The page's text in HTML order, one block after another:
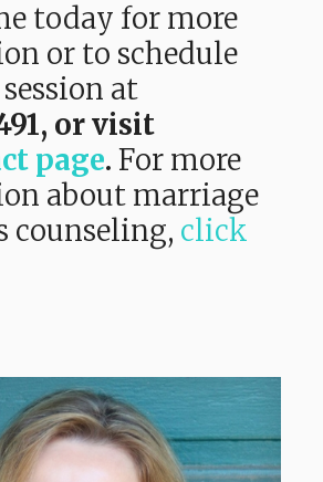
today for more
or to schedule
at
or visit
page. For more
about marriage
counseling, click